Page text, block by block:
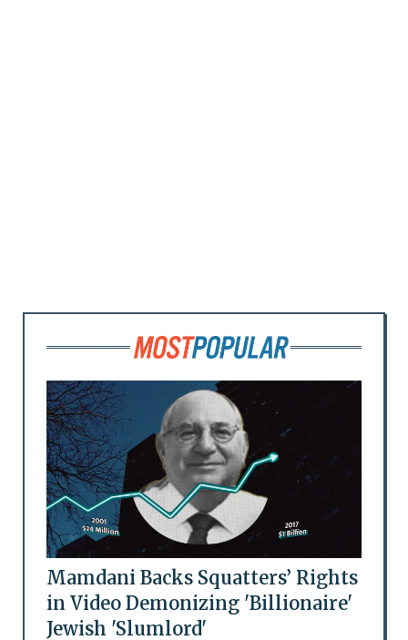
Mamdani Backs Squatters’ Rights
in Video Demonizing 'Billionaire'
Jewish 'Slumlord'